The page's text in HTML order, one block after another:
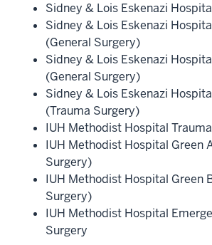
Sidney & Lois Eskenazi
Sidney & Lois Eskenazi
(General Surgery)
Sidney & Lois Eskenazi
(General Surgery)
Sidney & Lois Eskenazi
(Trauma Surgery)
IUH Methodist Hospital
IUH Methodist Hospital Green
Surgery)
IUH Methodist Hospital Green
Surgery)
IUH Methodist Hospital
Surgery